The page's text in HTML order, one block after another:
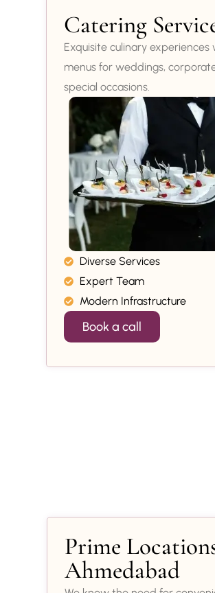
Catering
Exquisite culinary experiences
menus for weddings,
special occasions.
Diverse Services
Expert Team
Modern Infrastructure
Book a call
Prime
Ahmedabad